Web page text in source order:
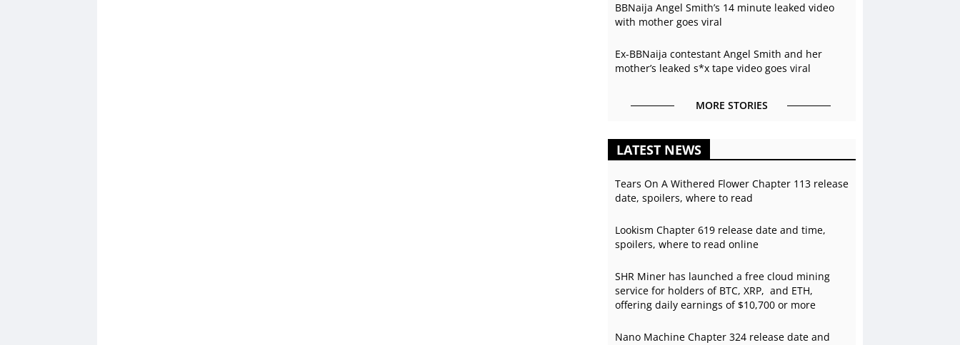
BBNaija Angel Smith’s 14 minute leaked video
with mother goes viral
Ex-BBNaija contestant Angel Smith and her
mother’s leaked s*x tape video goes viral
MORE STORIES
LATEST NEWS
Tears On A Withered Flower Chapter 113 release
date, spoilers, where to read
Lookism Chapter 619 release date and time,
spoilers, where to read online
SHR Miner has launched a free cloud mining
service for holders of BTC, XRP, and ETH,
offering daily earnings of $10,700 or more
Nano Machine Chapter 324 release date and